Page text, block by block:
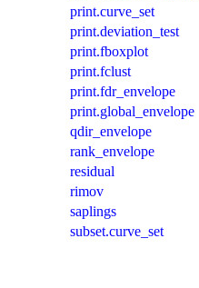
print.curve_set
print.deviation_test
print.fboxplot
print.fclust
print.fdr_envelope
print.global_envelope
qdir_envelope
rank_envelope
residual
rimov
saplings
subset.curve_set